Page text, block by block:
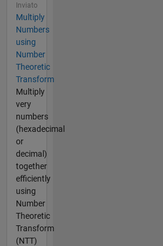
Inviato
Multiply
Numbers
using
Number
Theoretic
Transform
Multiply
very
numbers
(hexadecimal
or
decimal)
together
efficiently
using
Number
Theoretic
Transform
(NTT)